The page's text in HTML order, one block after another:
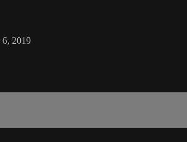
6, 2019